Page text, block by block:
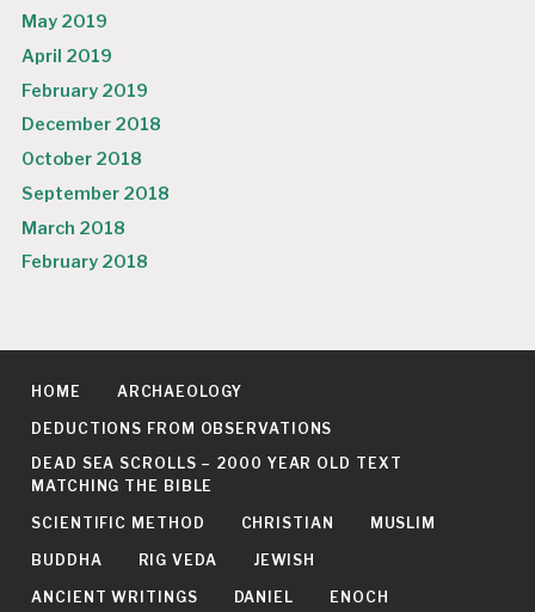
May 2019
April 2019
February 2019
December 2018
October 2018
September 2018
March 2018
February 2018
HOME ARCHAEOLOGY
DEDUCTIONS FROM OBSERVATIONS
DEAD SEA SCROLLS – 2000 YEAR OLD TEXT
MATCHING THE BIBLE
SCIENTIFIC METHOD CHRISTIAN MUSLIM
BUDDHA RIG VEDA JEWISH
ANCIENT WRITINGS DANIEL ENOCH